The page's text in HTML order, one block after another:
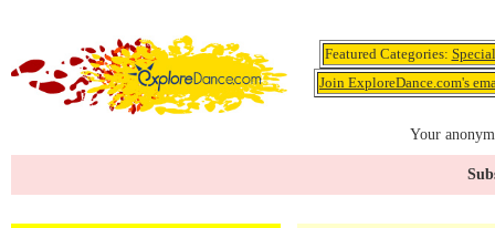
Featured Categories:
Join ExploreDance.com's
Your